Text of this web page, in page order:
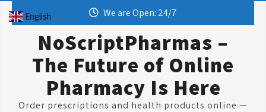
We are Open: 24/7
NoScriptPharmas –
The Future of Online
Pharmacy Is Here
Order prescriptions and health products online —
English ▼